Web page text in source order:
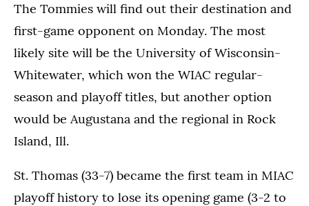
The Tommies will find out their destination and
first-game opponent on Monday. The most
likely site will be the University of Wisconsin-
Whitewater, which won the WIAC regular-
season and playoff titles, but another option
would be Augustana and the regional in Rock
Island, Ill.
St. Thomas (33-7) became the first team in MIAC
playoff history to lose its opening game (3-2 to